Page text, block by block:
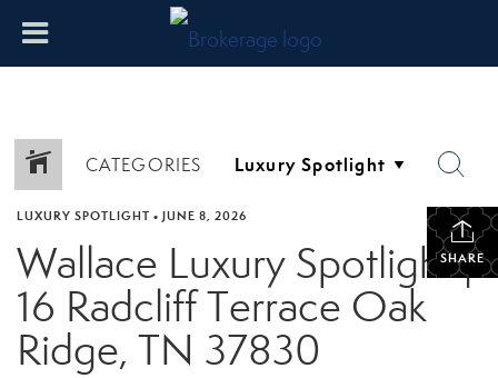
CATEGORIES
SHARE
LUXURY SPOTLIGHT • JUNE 8, 2026
Wallace Luxury Spotlight |
16 Radcliff Terrace Oak
Ridge, TN 37830